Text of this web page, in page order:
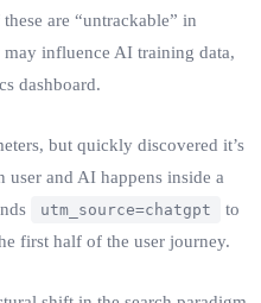
are “untrackable” in
influence AI training data,
dashboard.
but quickly discovered it’s
user and AI happens inside a
utm_source=chatgpt
to
first half of the user journey.